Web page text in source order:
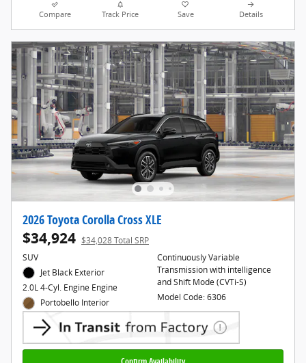
Compare Track Price Save Details
2026 Toyota Corolla Cross XLE
$34,924 $34,028 Total SRP
SUV
Jet Black Exterior
2.0L 4-Cyl. Engine Engine
Portobello Interior
Continuously Variable
Transmission with intelligence
and Shift Mode (CVTi-S)
Model Code: 6306